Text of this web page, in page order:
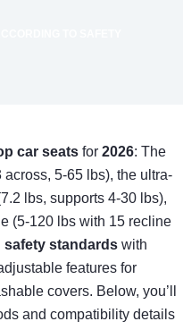
car seats for 2026: The
5-65 lbs), the ultra-
lbs, supports 4-30 lbs),
(5-120 lbs with 15 recline
safety standards with
features for
covers. Below, you’ll
and compatibility details